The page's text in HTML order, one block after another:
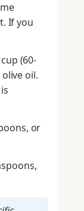
If you
(60-
oil.
or